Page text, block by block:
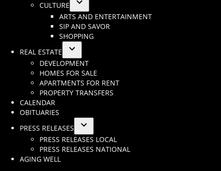
CULTURE
Open
dropdown
menu
ARTS AND ENTERTAINMENT
SIP AND SAVOR
SHOPPING
REAL ESTATE
Open
dropdown
menu
DEVELOPMENT
HOMES FOR SALE
APARTMENTS FOR RENT
PROPERTY TRANSFERS
CALENDAR
OBITUARIES
PRESS RELEASES
Open
dropdown
PRESS RELEASES LOCAL
PRESS RELEASES NATIONAL
AGING WELL